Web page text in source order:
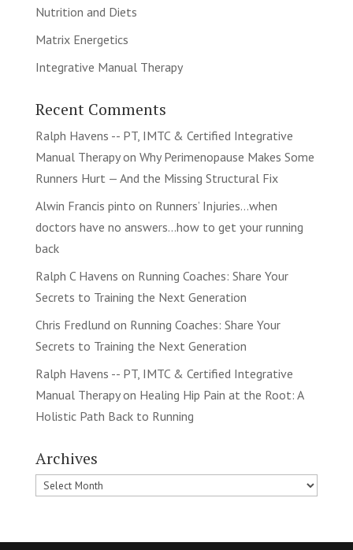
Nutrition and Diets
Matrix Energetics
Integrative Manual Therapy
Recent Comments
Ralph Havens -- PT, IMTC & Certified Integrative
Manual Therapyon Why Perimenopause Makes Some
Runners Hurt — And the Missing Structural Fix
Alwin Francis pinto on Runners’ Injuries…when
doctors have no answers…how to get your running
back
Ralph C Havens on Running Coaches: Share Your
Secrets to Training the Next Generation
Chris Fredlund on Running Coaches: Share Your
Secrets to Training the Next Generation
Ralph Havens -- PT, IMTC & Certified Integrative
Manual Therapyon Healing Hip Pain at the Root: A
Holistic Path Back to Running
Archives
Archives